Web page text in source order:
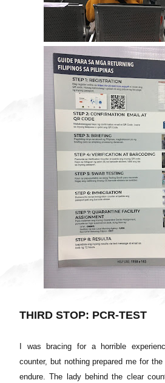
THIRD STOP: PCR-TEST
I was bracing for a horrible
counter, but nothing prepared me for
endure. The lady behind the clear